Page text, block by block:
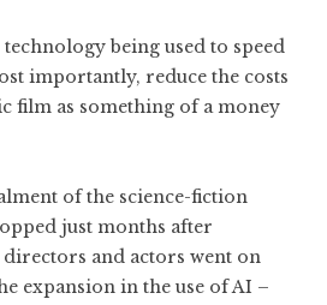
technology being used to speed
importantly, reduce the costs
film as something of a money
of the science-fiction
just months after
and actors went on
expansion in the use of AI –